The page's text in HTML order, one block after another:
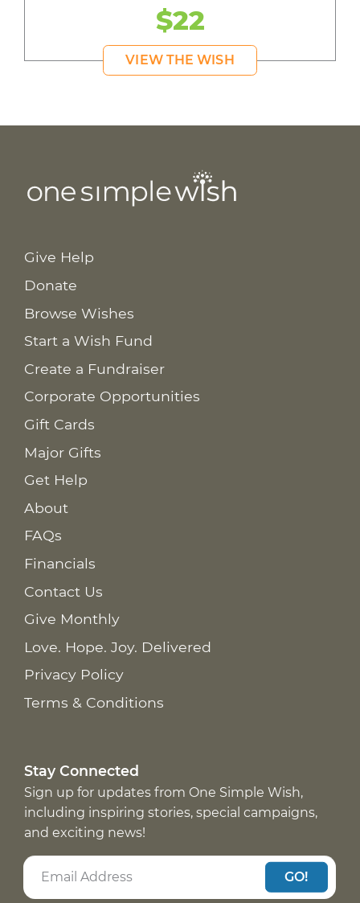
$22
VIEW THE WISH
Give Help
Donate
Browse Wishes
Start a Wish Fund
Create a Fundraiser
Corporate Opportunities
Gift Cards
Major Gifts
Get Help
About
FAQs
Financials
Contact Us
Give Monthly
Love. Hope. Joy. Delivered
Privacy Policy
Terms & Conditions
Stay Connected
Sign up for updates from One Simple Wish,
including inspiring stories, special campaigns,
and exciting news!
GO!